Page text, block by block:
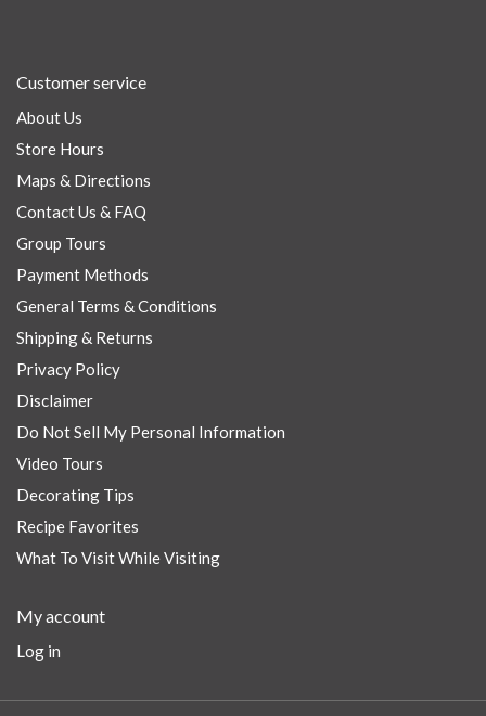
Customer service
About Us
Store Hours
Maps & Directions
Contact Us & FAQ
Group Tours
Payment Methods
General Terms & Conditions
Shipping & Returns
Privacy Policy
Disclaimer
Do Not Sell My Personal Information
Video Tours
Decorating Tips
Recipe Favorites
What To Visit While Visiting
My account
Log in